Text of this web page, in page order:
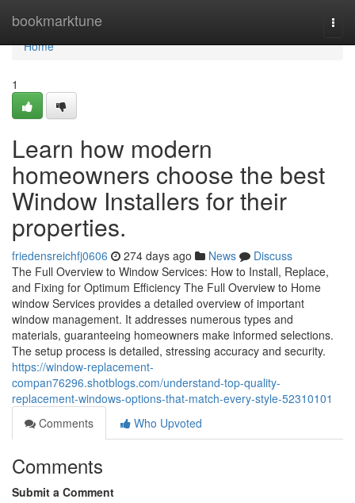
bookmarktune
Home
Home
1
Learn how modern
homeowners choose the best
Window Installers for their
properties.
friedensreichfj0606 274 days ago News
Discuss
The Full Overview to Window Services: How to Install, Replace,
and Fixing for Optimum Efficiency The Full Overview to Home
window Services provides a detailed overview of important
window management. It addresses numerous types and
materials, guaranteeing homeowners make informed selections.
The setup process is detailed, stressing accuracy and security.
https://window-replacement-
compan76296.shotblogs.com/understand-top-quality-
replacement-windows-options-that-match-every-style-52310101
Comments
Who Upvoted
Comments
Submit a Comment